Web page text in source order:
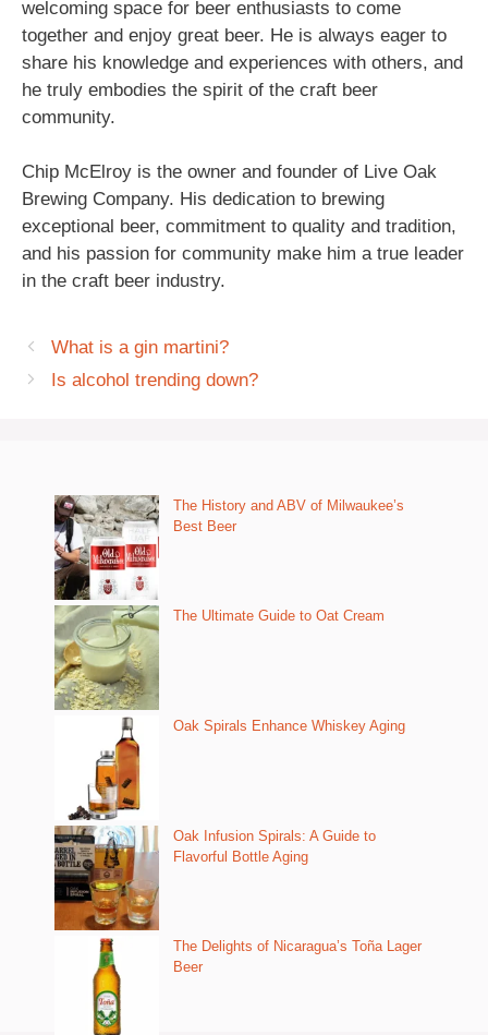
welcoming space for beer enthusiasts to come
together and enjoy great beer. He is always eager to
share his knowledge and experiences with others, and
he truly embodies the spirit of the craft beer
community.
Chip McElroy is the owner and founder of Live Oak
Brewing Company. His dedication to brewing
exceptional beer, commitment to quality and tradition,
and his passion for community make him a true leader
in the craft beer industry.
What is a gin martini?
Is alcohol trending down?
The History and ABV of Milwaukee’s
Best Beer
The Ultimate Guide to Oat Cream
Oak Spirals Enhance Whiskey Aging
Oak Infusion Spirals: A Guide to
Flavorful Bottle Aging
The Delights of Nicaragua’s Toña Lager
Beer